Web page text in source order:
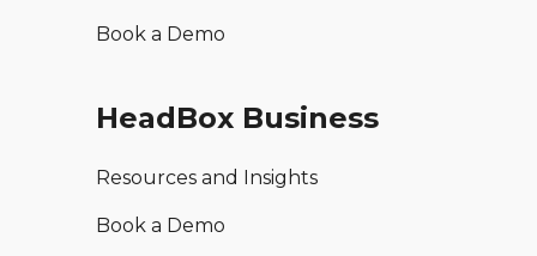
Book a Demo
HeadBox Business
Resources and Insights
Book a Demo